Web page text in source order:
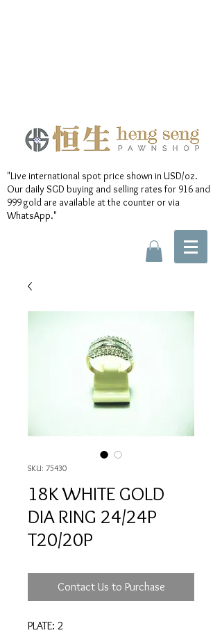
"Live international spot price shown in USD/oz.
Our daily SGD buying and selling rates for 916 and
999 gold are available at the counter or via
WhatsApp."
SKU: 75430
18K WHITE GOLD
DIA RING 24/24P
T20/20P
Contact Us to Purchase
PLATE: 2